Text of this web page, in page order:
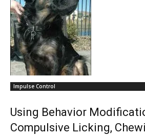
Impulse Control
Using Behavior
Compulsive Licking,